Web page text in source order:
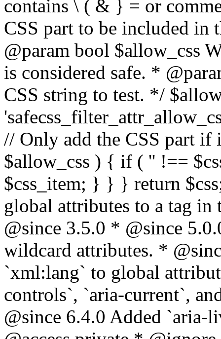
contains \ ( & } = or
CSS part to be included
@param bool $allow_css
is considered safe. *
CSS string to test. */
// Only add the CSS part if
$allow_css ) { if ( '' !==
$css_item; } } } return
global attributes to a tag
@since 3.5.0 * @since
wildcard attributes. *
`xml:lang` to global
controls`, `aria-current`,
@since 6.4.0 Added